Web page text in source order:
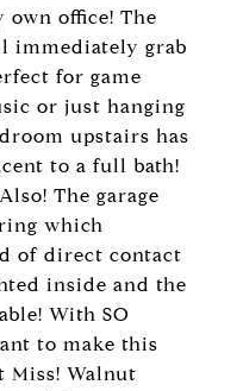
office! The
immediately grab
for game
or just hanging
upstairs has
to a full bath!
The garage
which
of direct contact
inside and the
With SO
to make this
Miss! Walnut